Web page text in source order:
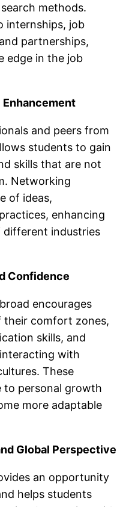
methods.
internships, job
partnerships,
edge in the job
Enhancement
and peers from
students to gain
skills that are not
Networking
of ideas,
enhancing
different industries
Confidence
encourages
their comfort zones,
skills, and
with
These
to personal growth
more adaptable
Global Perspective
an opportunity
helps students